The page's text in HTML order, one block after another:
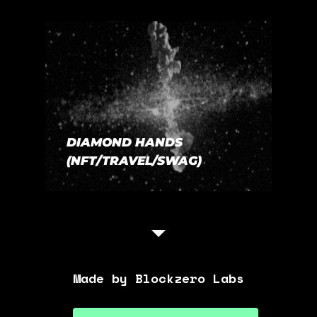
DIAMOND HANDS
(NFT/TRAVEL/SWAG)
Made by Blockzero Labs